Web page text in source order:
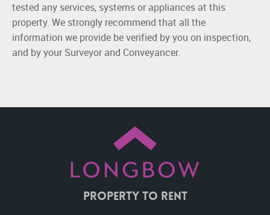
tested any services, systems or appliances at this
property. We strongly recommend that all the
information we provide be verified by you on inspection,
and by your Surveyor and Conveyancer.
Property To Rent